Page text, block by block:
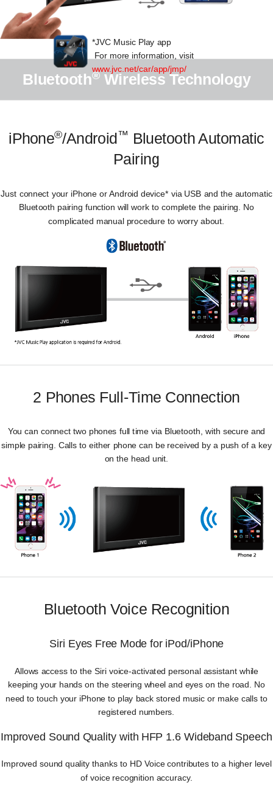
*JVC Music Play app
For more information, visit
www.jvc.net/car/app/jmp/
Bluetooth®Wireless Technology
iPhone®/Android™ Bluetooth Automatic
Pairing
Just connect your iPhone or Android device* via USB and the automatic
Bluetooth pairing function will work to complete the pairing. No
complicated manual procedure to worry about.
2 Phones Full-Time Connection
You can connect two phones full time via Bluetooth, with secure and
simple pairing. Calls to either phone can be received by a push of a key
on the head unit.
Bluetooth Voice Recognition
Siri Eyes Free Mode for iPod/iPhone
Allows access to the Siri voice-activated personal assistant while
keeping your hands on the steering wheel and eyes on the road. No
need to touch your iPhone to play back stored music or make calls to
registered numbers.
Improved Sound Quality with HFP 1.6 Wideband Speech
Improved sound quality thanks to HD Voice contributes to a higher level
of voice recognition accuracy.